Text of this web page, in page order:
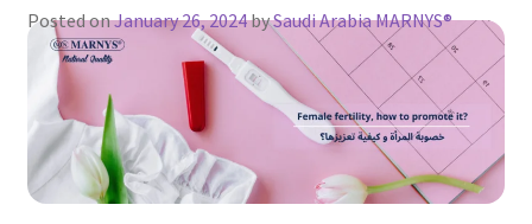
Posted onJanuary 26, 2024bySaudi Arabia MARNYS®